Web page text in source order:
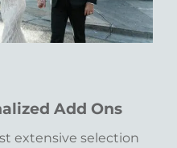
Add Ons
extensive selection